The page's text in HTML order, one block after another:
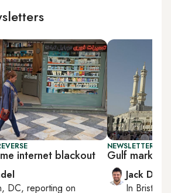
internet blackout
DC, reporting on
NEWSLETTER:
Gulf marks
Jack
In Bristol